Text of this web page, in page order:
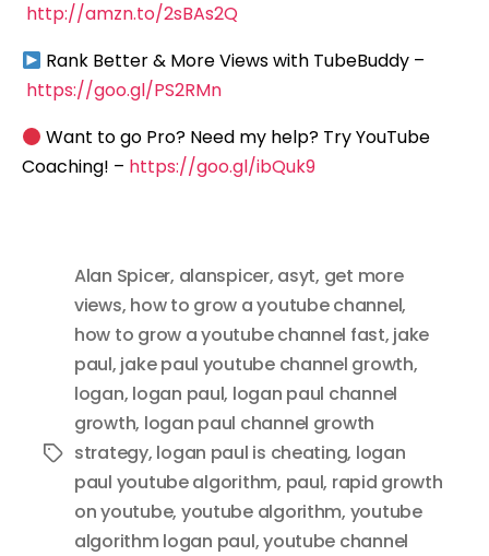
http://amzn.to/2sBAs2Q
Rank Better & More Views with TubeBuddy –
https://goo.gl/PS2RMn
Want to go Pro? Need my help? Try YouTube
Coaching! – https://goo.gl/ibQuk9
Tags
Alan Spicer, alanspicer, asyt, get more
views, how to grow a youtube channel,
how to grow a youtube channel fast, jake
paul, jake paul youtube channel growth,
logan, logan paul, logan paul channel
growth, logan paul channel growth
strategy, logan paul is cheating, logan
paul youtube algorithm, paul, rapid growth
on youtube, youtube algorithm, youtube
algorithm logan paul,youtube channel